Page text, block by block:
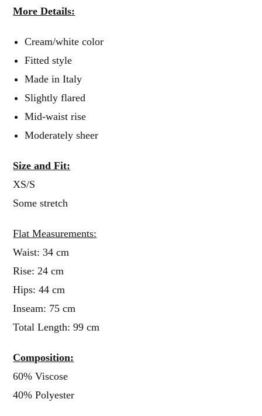
More Details:
Cream/white color
Fitted style
Made in Italy
Slightly flared
Mid-waist rise
Moderately sheer
Size and Fit:
XS/S
Some stretch
Flat Measurements:
Waist: 34 cm
Rise: 24 cm
Hips: 44 cm
Inseam: 75 cm
Total Length: 99 cm
Composition:
60% Viscose
40% Polyester